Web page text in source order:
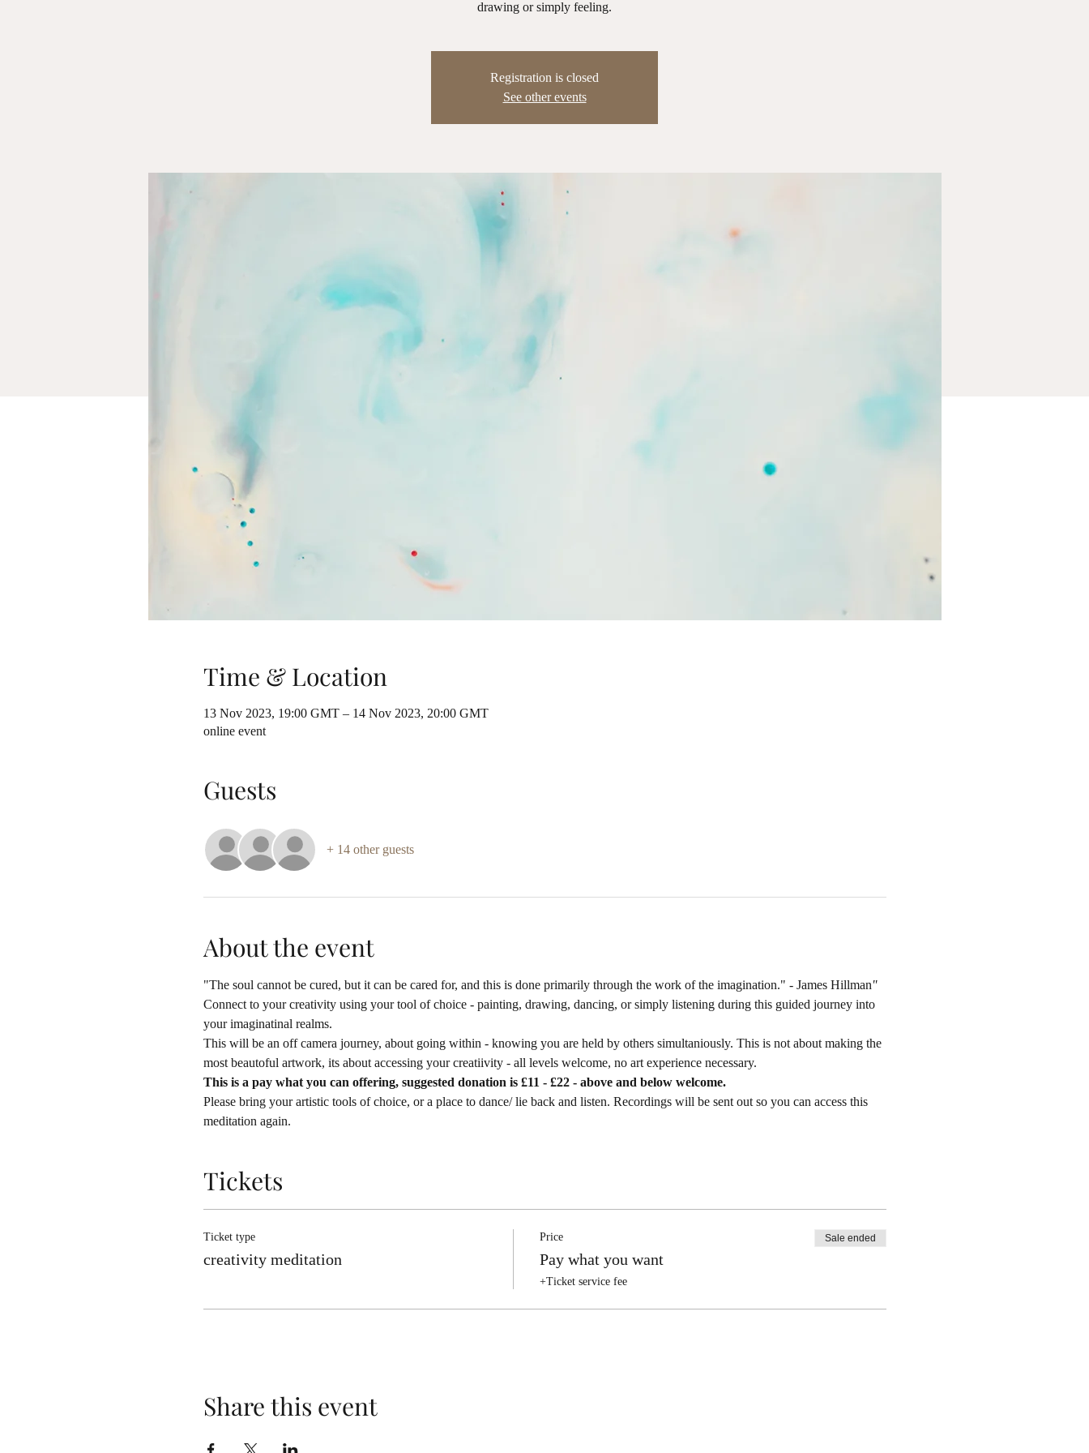
drawing or simply feeling.
Registration is closed
See other events
Time & Location
13 Nov 2023, 19:00 GMT – 14 Nov 2023, 20:00 GMT
online event
Guests
+ 14 other guests
About the event
"The soul cannot be cured, but it can be cared for, and this is done primarily through the work of the imagination." - James Hillman''
Connect to your creativity using your tool of choice - painting, drawing, dancing, or simply listening during this guided journey into
your imaginatinal realms.
This will be an off camera journey, about going within - knowing you are held by others simultaniously. This is not about making the
most beautoful artwork, its about accessing your creatiivity - all levels welcome, no art experience necessary.
This is a pay what you can offering, suggested donation is £11 - £22 - above and below welcome.
Please bring your artistic tools of choice, or a place to dance/ lie back and listen. Recordings will be sent out so you can access this
meditation again.
Tickets
Ticket type
creativity meditation
Price
Pay what you want
+Ticket service fee
Sale ended
Share this event